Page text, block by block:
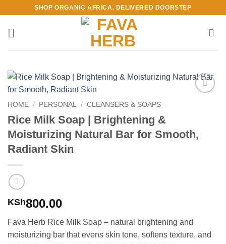
content
SHOP ORGANIC AFRICA. DELIVERED DOORSTEP
HOME / PERSONAL / CLEANSERS & SOAPS
Rice Milk Soap | Brightening &
Moisturizing Natural Bar for Smooth,
Radiant Skin
KSh800.00
Fava Herb Rice Milk Soap – natural brightening and
moisturizing bar that evens skin tone, softens texture, and